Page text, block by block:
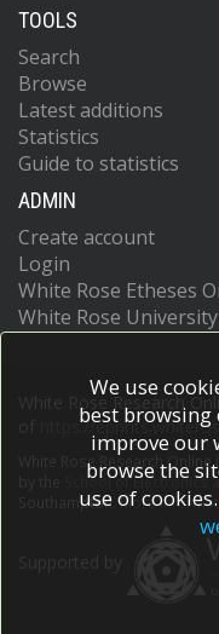
TOOLS
Search
Browse
Latest additions
Statistics
Guide to statistics
ADMIN
Create account
Login
White Rose Etheses
White Rose
White Rose Research
https://
White Rose Research
School of Electronics
Southampton.More
We use
best browsing
improve our
browse the
use of cookies.